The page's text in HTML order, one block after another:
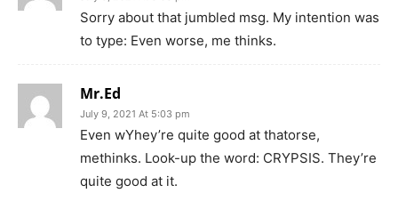
Sorry about that jumbled msg. My intention was
to type: Even worse, me thinks.
Mr.Ed
July 9, 2021 At 5:03 pm
Even wYhey’re quite good at thatorse,
methinks. Look-up the word: CRYPSIS. They’re
quite good at it.